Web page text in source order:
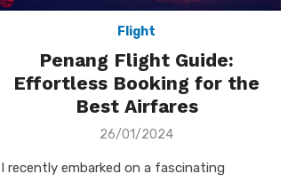
Flight
Penang Flight Guide:
Effortless Booking for the
Best Airfares
Posted
26/01/2024
I recently embarked on a fascinating